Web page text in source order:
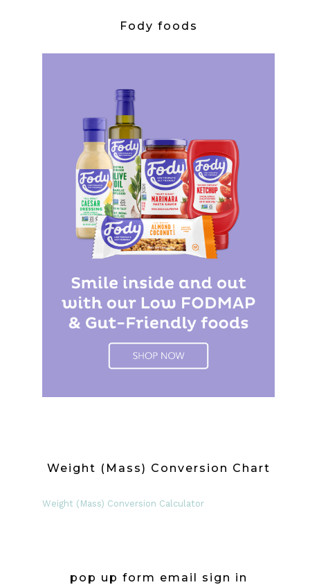
Fody foods
Weight (Mass) Conversion Chart
Weight (Mass) Conversion Calculator
pop up form email sign in